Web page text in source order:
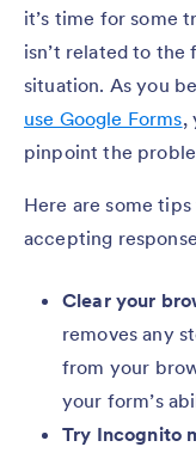
it’s time for some
isn’t related to
situation. As you
use Google Forms,
pinpoint the
Here are some
accepting
Clear your
removes any
from your
your form’s
Try Incognito